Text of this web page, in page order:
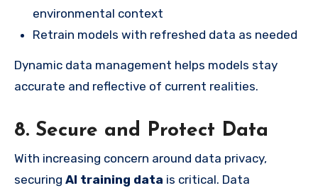
environmental context
Retrain models with refreshed data as needed
Dynamic data management helps models stay
accurate and reflective of current realities.
8. Secure and Protect Data
With increasing concern around data privacy,
securing AI training data is critical. Data